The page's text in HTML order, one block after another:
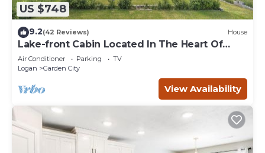
US $748
9.2(42 Reviews) House
Lake-front Cabin Located In The Heart Of
Bear Lake!
Air Conditioner Parking
TV
Logan
Garden City
View Availability